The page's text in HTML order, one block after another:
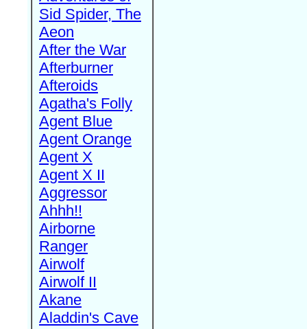
Sid Spider, The
Aeon
After the War
Afterburner
Afteroids
Agatha's Folly
Agent Blue
Agent Orange
Agent X
Agent X II
Aggressor
Ahhh!!
Airborne
Ranger
Airwolf
Airwolf II
Akane
Aladdin's Cave